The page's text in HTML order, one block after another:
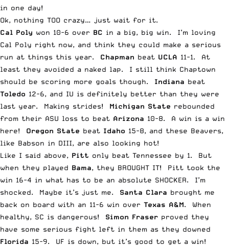
in one day!
Ok, nothing TOO crazy… just wait for it.
Cal Poly won 10-6 over BC in a big, big win. I’m loving
Cal Poly right now, and think they could make a serious
run at things this year. Chapman beat UCLA 11-1. At
least they avoided a naked lap. I still think Chaptown
should be scoring more goals though. Indiana beat
Toledo 12-6, and IU is definitely better than they were
last year. Making strides! Michigan State rebounded
from their ASU loss to beat Arizona 10-8. A win is a win
here!
Oregon State beat Idaho 15-8, and these Beavers,
like Babson in DIII, are also looking hot!
Like I said above, Pitt only beat Tennessee by 1. But
when they played Bama, they BROUGHT IT! Pitt took the
win 16-4 in what has to be an absolute SHOCKER. I’m
shocked. Maybe it’s just me. Santa Clara brought me
back on board with an 11-6 win over Texas A&M. When
healthy, SC is dangerous! Simon Fraser proved they
have some serious fight left in them as they downed
Florida 15-9. UF is down, but it’s good to get a win!